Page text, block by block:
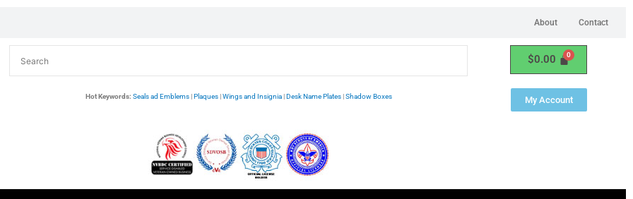
About Contact
Hot Keywords: Seals ad Emblems|Plaques|Wings and Insignia|Desk Name Plates|Shadow Boxes
$0.00
My Account